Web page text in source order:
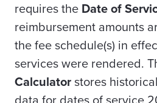
requires the Date of
reimbursement amounts
the fee schedule(s) in
services were rendered.
Calculator stores